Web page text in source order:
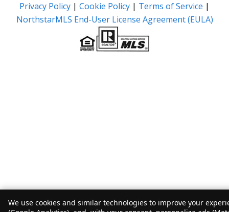
Privacy Policy | Cookie Policy | Terms of Service |
NorthstarMLS End-User License Agreement (EULA)
We use cookies and similar technologies to improve your